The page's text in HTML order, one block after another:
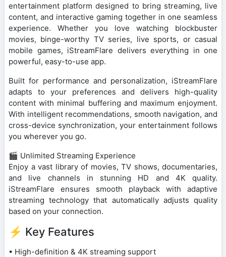
entertainment platform designed to bring streaming, live
content, and interactive gaming together in one seamless
experience. Whether you love watching blockbuster
movies, binge-worthy TV series, live sports, or casual
mobile games, iStreamFlare delivers everything in one
powerful, easy-to-use app.
Built for performance and personalization, iStreamFlare
adapts to your preferences and delivers high-quality
content with minimal buffering and maximum enjoyment.
With intelligent recommendations, smooth navigation, and
cross-device synchronization, your entertainment follows
you wherever you go.
🎬 Unlimited Streaming Experience
Enjoy a vast library of movies, TV shows, documentaries,
and live channels in stunning HD and 4K quality.
iStreamFlare ensures smooth playback with adaptive
streaming technology that automatically adjusts quality
based on your connection.
⚡ Key Features
• High-definition & 4K streaming support